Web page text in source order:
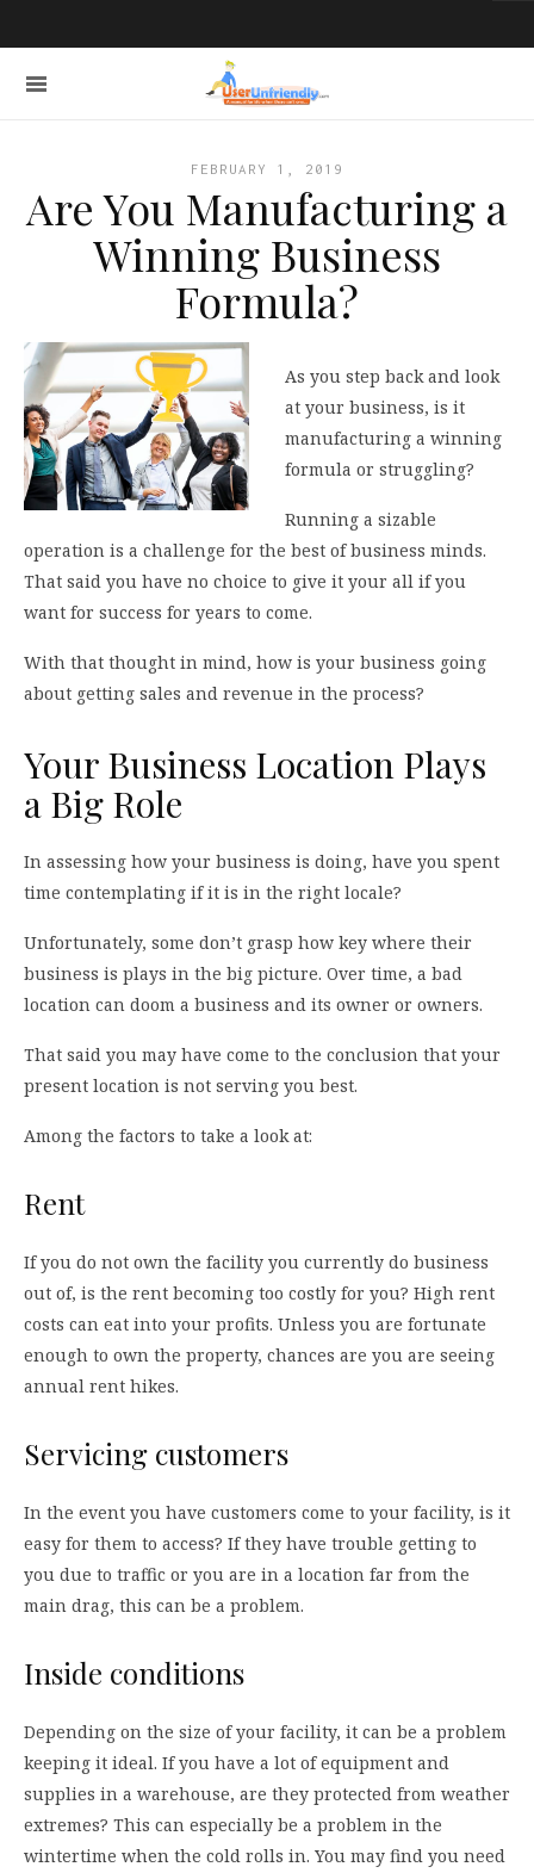
FEBRUARY 1, 2019
Are You Manufacturing a
Winning Business
Formula?
As you step back and look
at your business, is it
manufacturing a winning
formula or struggling?
Running a sizable
operation is a challenge for the best of business minds.
That said you have no choice to give it your all if you
want for success for years to come.
With that thought in mind, how is your business going
about getting sales and revenue in the process?
Your Business Location Plays
a Big Role
In assessing how your business is doing, have you spent
time contemplating if it is in the right locale?
Unfortunately, some don’t grasp how key where their
business is plays in the big picture. Over time, a bad
location can doom a business and its owner or owners.
That said you may have come to the conclusion that your
present location is not serving you best.
Among the factors to take a look at:
Rent
If you do not own the facility you currently do business
out of, is the rent becoming too costly for you? High rent
costs can eat into your profits. Unless you are fortunate
enough to own the property, chances are you are seeing
annual rent hikes.
Servicing customers
In the event you have customers come to your facility, is it
easy for them to access? If they have trouble getting to
you due to traffic or you are in a location far from the
main drag, this can be a problem.
Inside conditions
Depending on the size of your facility, it can be a problem
keeping it ideal. If you have a lot of equipment and
supplies in a warehouse, are they protected from weather
extremes? This can especially be a problem in the
wintertime when the cold rolls in. You may find you need